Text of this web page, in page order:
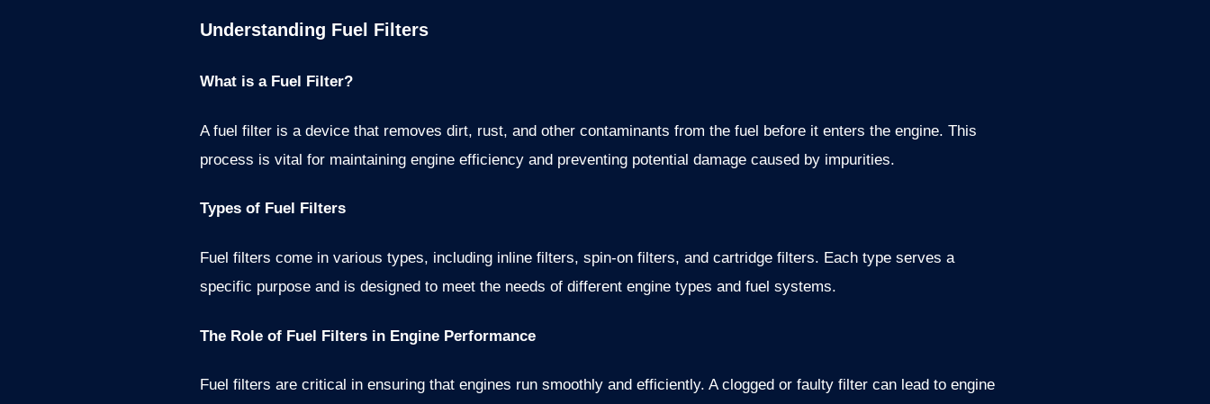
Understanding Fuel Filters
What is a Fuel Filter?
A fuel filter is a device that removes dirt, rust, and other contaminants from the fuel before it enters the engine. This
process is vital for maintaining engine efficiency and preventing potential damage caused by impurities.
Types of Fuel Filters
Fuel filters come in various types, including inline filters, spin-on filters, and cartridge filters. Each type serves a
specific purpose and is designed to meet the needs of different engine types and fuel systems.
The Role of Fuel Filters in Engine Performance
Fuel filters are critical in ensuring that engines run smoothly and efficiently. A clogged or faulty filter can lead to engine